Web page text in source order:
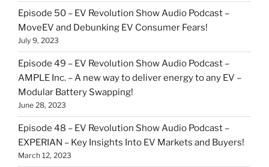
Episode 50 – EV Revolution Show Audio Podcast –
MoveEV and Debunking EV Consumer Fears!
July 9, 2023
Episode 49 – EV Revolution Show Audio Podcast –
AMPLE Inc. – A new way to deliver energy to any EV –
Modular Battery Swapping!
June 28, 2023
Episode 48 – EV Revolution Show Audio Podcast –
EXPERIAN – Key Insights Into EV Markets and Buyers!
March 12, 2023